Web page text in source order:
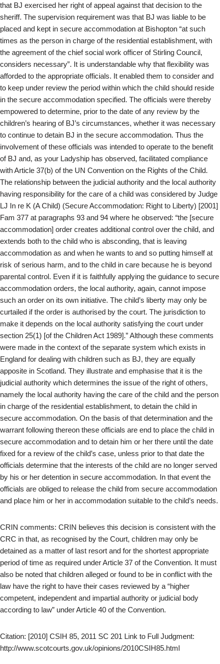
that BJ exercised her right of appeal against that decision to the
sheriff. The supervision requirement was that BJ was liable to be
placed and kept in secure accommodation at Bishopton “at such
times as the person in charge of the residential establishment, with
the agreement of the chief social work officer of Stirling Council,
considers necessary”. It is understandable why that flexibility was
afforded to the appropriate officials. It enabled them to consider and
to keep under review the period within which the child should reside
in the secure accommodation specified. The officials were thereby
empowered to determine, prior to the date of any review by the
children’s hearing of BJ’s circumstances, whether it was necessary
to continue to detain BJ in the secure accommodation. Thus the
involvement of these officials was intended to operate to the benefit
of BJ and, as your Ladyship has observed, facilitated compliance
with Article 37(b) of the UN Convention on the Rights of the Child.
The relationship between the judicial authority and the local authority
having responsibility for the care of a child was considered by Judge
LJ In re K (A Child) (Secure Accommodation: Right to Liberty) [2001]
Fam 377 at paragraphs 93 and 94 where he observed: “the [secure
accommodation] order creates additional control over the child, and
extends both to the child who is absconding, that is leaving
accommodation as and when he wants to and so putting himself at
risk of serious harm, and to the child in care because he is beyond
parental control. Even if it is faithfully applying the guidance to secure
accommodation orders, the local authority, again, cannot impose
such an order on its own initiative. The child’s liberty may only be
curtailed if the order is authorised by the court. The jurisdiction to
make it depends on the local authority satisfying the court under
section 25(1) [of the Children Act 1989].” Although these comments
were made in the context of the separate system which exists in
England for dealing with children such as BJ, they are equally
apposite in Scotland. They illustrate and emphasise that it is the
judicial authority which determines the issue of the right of others,
namely the local authority having the care of the child and the person
in charge of the residential establishment, to detain the child in
secure accommodation. On the basis of that determination and the
warrant following thereon these officials are end to place the child in
secure accommodation and to detain him or her there until the date
fixed for a review of the child’s case, unless prior to that date the
officials determine that the interests of the child are no longer served
by his or her detention in secure accommodation. In that event the
officials are obliged to release the child from secure accommodation
and place him or her in accommodation suitable to the child’s needs.
CRIN comments: CRIN believes this decision is consistent with the
CRC in that, as recognised by the Court, children may only be
detained as a matter of last resort and for the shortest appropriate
period of time as required under Article 37 of the Convention. It must
also be noted that children alleged or found to be in conflict with the
law have the right to have their cases reviewed by a “higher
competent, independent and impartial authority or judicial body
according to law” under Article 40 of the Convention.
Citation: [2010] CSIH 85, 2011 SC 201 Link to Full Judgment:
http://www.scotcourts.gov.uk/opinions/2010CSIH85.html